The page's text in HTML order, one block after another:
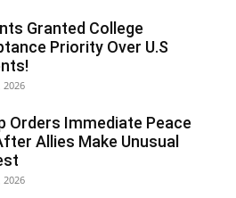
Granted College
Priority Over U.S
2026
Orders Immediate Peace
Allies Make Unusual
2026